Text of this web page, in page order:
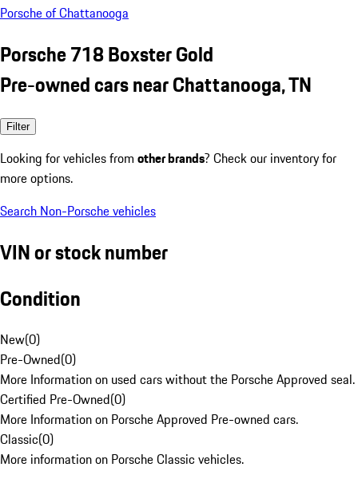
Porsche of Chattanooga
Porsche 718 Boxster Gold
Pre-owned cars near Chattanooga, TN
Filter
Looking for vehicles from other brands? Check our inventory for
more options.
Search Non-Porsche vehicles
VIN or stock number
Condition
New(0)
Pre-Owned(0)
More Information on used cars without the Porsche Approved seal.
Certified Pre-Owned(0)
More Information on Porsche Approved Pre-owned cars.
Classic(0)
More information on Porsche Classic vehicles.